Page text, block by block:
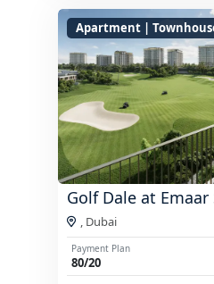
Apartment |
Golf Dale at Emaar
, Dubai
Payment Plan
80/20